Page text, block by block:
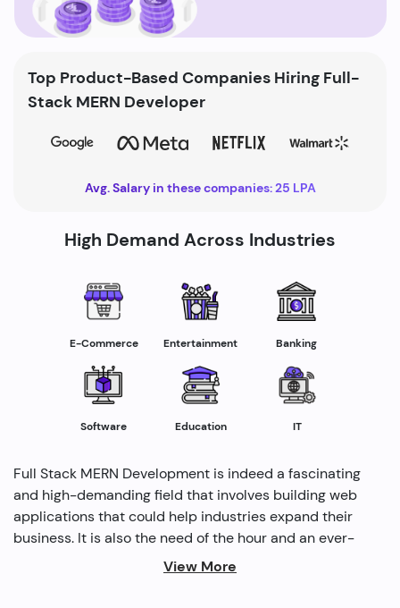
Top Product-Based Companies Hiring Full-
Stack MERN Developer
Avg. Salary in these companies: 25 LPA
High Demand Across Industries
E-Commerce Entertainment Banking
Software Education IT
Full Stack MERN Development is indeed a fascinating
and high-demanding field that involves building web
applications that could help industries expand their
business. It is also the need of the hour and an ever-
rising profession in the IT industry helping industries
View More